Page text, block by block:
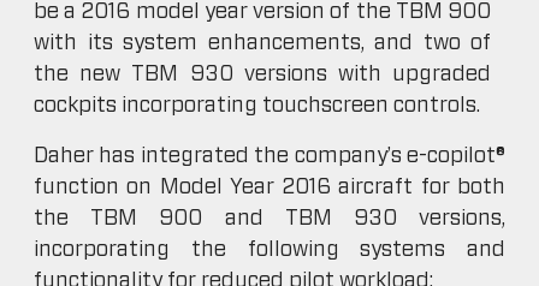
be a 2016 model year version of the TBM 900
with its system enhancements, and two of
the new TBM 930 versions with upgraded
cockpits incorporating touchscreen controls.
Daher has integrated the company’s e-copilot®
function on Model Year 2016 aircraft for both
the TBM 900 and TBM 930 versions,
incorporating the following systems and
functionality for reduced pilot workload: